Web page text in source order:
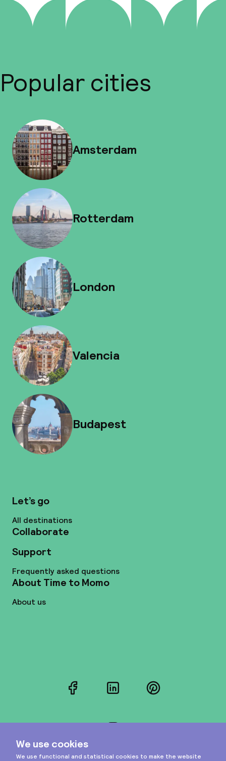
Popular cities
Amsterdam
Rotterdam
London
Valencia
Budapest
Let’s go
All destinations
Collaborate
Support
Frequently asked questions
About Time to Momo
About us
FacebookLinkedInPinterest